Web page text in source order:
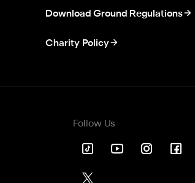
Download Ground Regulations
Charity Policy
Follow Us